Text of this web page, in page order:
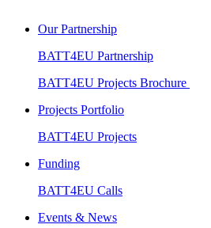
Our Partnership
BATT4EU Partnership
BATT4EU Projects Brochure
Projects Portfolio
BATT4EU Projects
Funding
BATT4EU Calls
Events & News